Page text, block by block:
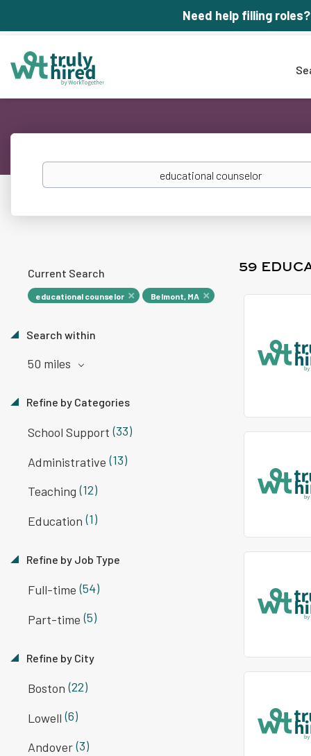
Need help filling roles?
Keywords
59
Current Search
educational counselor Belmont, MA
Search within
50 miles
Refine by Categories
School Support (33)
Administrative (13)
Teaching (12)
Education (1)
Refine by Job Type
Full-time (54)
Part-time (5)
Refine by City
Boston (22)
Lowell (6)
Andover(3)